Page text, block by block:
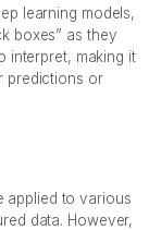
learning models,
boxes” as they
interpret, making it
predictions or
applied to various
data. However,